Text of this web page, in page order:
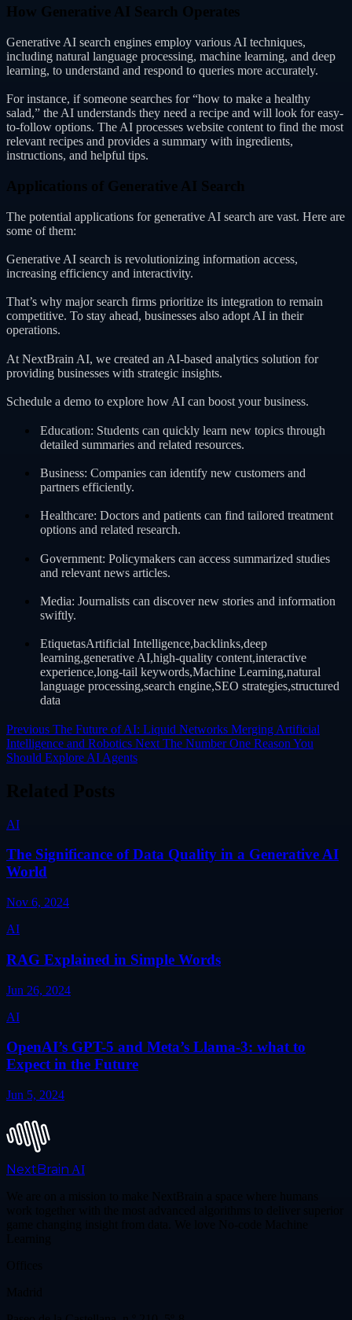
How Generative AI Search Operates
Generative AI search engines employ various AI techniques,
including natural language processing, machine learning, and deep
learning, to understand and respond to queries more accurately.
For instance, if someone searches for “how to make a healthy
salad,” the AI understands they need a recipe and will look for easy-
to-follow options. The AI processes website content to find the most
relevant recipes and provides a summary with ingredients,
instructions, and helpful tips.
Applications of Generative AI Search
The potential applications for generative AI search are vast. Here are
some of them:
Generative AI search is revolutionizing information access,
increasing efficiency and interactivity.
That’s why major search firms prioritize its integration to remain
competitive. To stay ahead, businesses also adopt AI in their
operations.
At NextBrain AI, we created an AI-based analytics solution for
providing businesses with strategic insights.
Schedule a demo to explore how AI can boost your business.
Education: Students can quickly learn new topics through
detailed summaries and related resources.
Business: Companies can identify new customers and
partners efficiently.
Healthcare: Doctors and patients can find tailored treatment
options and related research.
Government: Policymakers can access summarized studies
and relevant news articles.
Media: Journalists can discover new stories and information
swiftly.
EtiquetasArtificial Intelligence,backlinks,deep
learning,generative AI,high-quality content,interactive
experience,long-tail keywords,Machine Learning,natural
language processing,search engine,SEO strategies,structured
data
Previous The Future of AI: Liquid Networks Merging Artificial
Intelligence and Robotics Next The Number One Reason You
Should Explore AI Agents
Related Posts
AI
The Significance of Data Quality in a Generative AI
World
Nov 6, 2024
AI
RAG Explained in Simple Words
Jun 26, 2024
AI
OpenAI’s GPT-5 and Meta’s Llama-3: what to
Expect in the Future
Jun 5, 2024
NextBrain AI